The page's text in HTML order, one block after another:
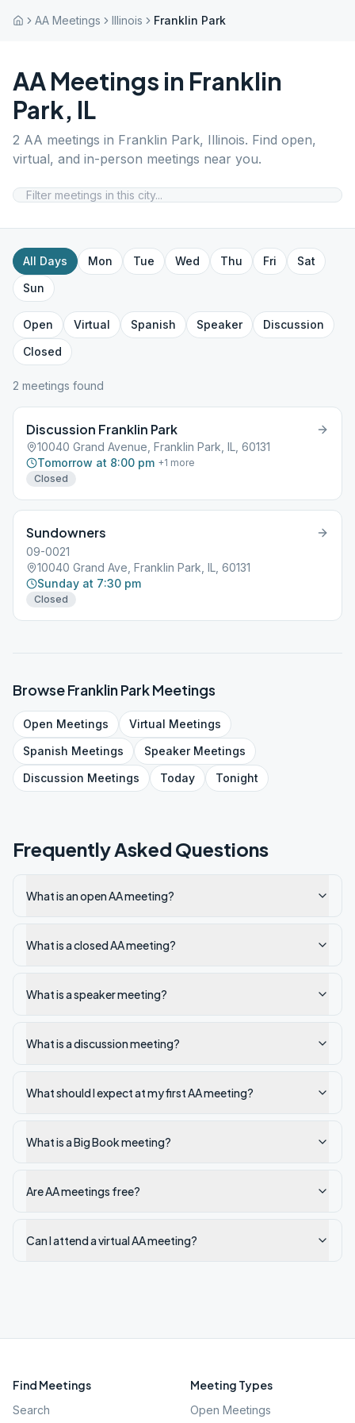
AA Meetings Illinois Franklin Park
AA Meetings in Franklin
Park, IL
2 AA meetings in Franklin Park, Illinois. Find open,
virtual, and in-person meetings near you.
All Days Mon Tue Wed Thu Fri
Sat
Sun
Open Virtual Spanish Speaker
Discussion
Closed
2 meetings found
Discussion Franklin Park
10040 Grand Avenue, Franklin Park, IL, 60131
Tomorrow at 8:00 pm +1 more
Closed
Sundowners
09-0021
10040 Grand Ave, Franklin Park, IL, 60131
Sunday at 7:30 pm
Closed
BrowseFranklin ParkMeetings
Open Meetings Virtual Meetings
Spanish Meetings SpeakerMeetings
Discussion Meetings Today Tonight
Frequently Asked Questions
What is an open AA meeting?
What is a closed AA meeting?
What is a speaker meeting?
What is a discussion meeting?
What should I expect at my first AA meeting?
What is a Big Book meeting?
Are AA meetings free?
Can I attend a virtual AA meeting?
Find Meetings
Search
Meeting Types
Open Meetings